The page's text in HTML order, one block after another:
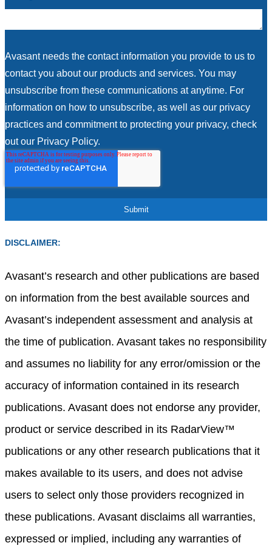
Avasant needs the contact information you provide to us to
contact you about our products and services. You may
unsubscribe from these communications at anytime. For
information on how to unsubscribe, as well as our privacy
practices and commitment to protecting your privacy, check
out our Privacy Policy.
DISCLAIMER:
Avasant’s research and other publications are based
on information from the best available sources and
Avasant’s independent assessment and analysis at
the time of publication. Avasant takes no responsibility
and assumes no liability for any error/omission or the
accuracy of information contained in its research
publications. Avasant does not endorse any provider,
product or service described in its RadarView™
publications or any other research publications that it
makes available to its users, and does not advise
users to select only those providers recognized in
these publications. Avasant disclaims all warranties,
expressed or implied, including any warranties of